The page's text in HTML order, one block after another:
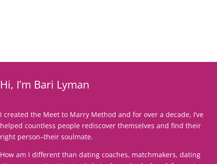
Hi, I’m Bari Lyman
I created the Meet to Marry Method and for over a decade, I’ve
helped countless people rediscover themselves and find their
right person–their soulmate.
How am I different than dating coaches, matchmakers, dating